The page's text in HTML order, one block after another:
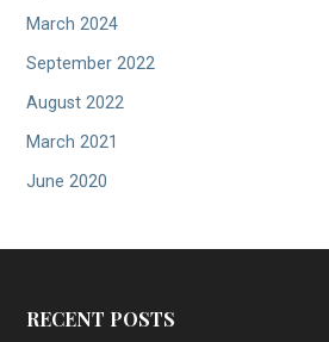
March 2024
September 2022
August 2022
March 2021
June 2020
RECENT POSTS